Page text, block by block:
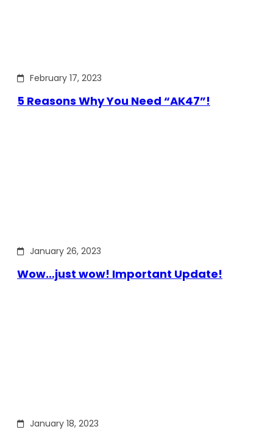
February 17, 2023
5 Reasons Why You Need “AK47”!
January 26, 2023
Wow…just wow! Important Update!
January 18, 2023